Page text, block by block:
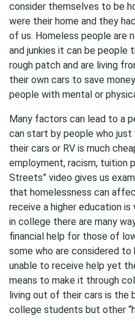
consider themselves to be
were their home and they
of us. Homeless people are
and junkies it can be people
rough patch and are living
their own cars to save
people with mental or
Many factors can lead to a
can start by people who
their cars or RV is much
employment, racism, tuition
Streets” video gives us
that homelessness can
receive a higher education is
in college there are many
financial help for those of
some who are considered to
unable to receive help yet
means to make it through
living out of their cars is the
college students but other